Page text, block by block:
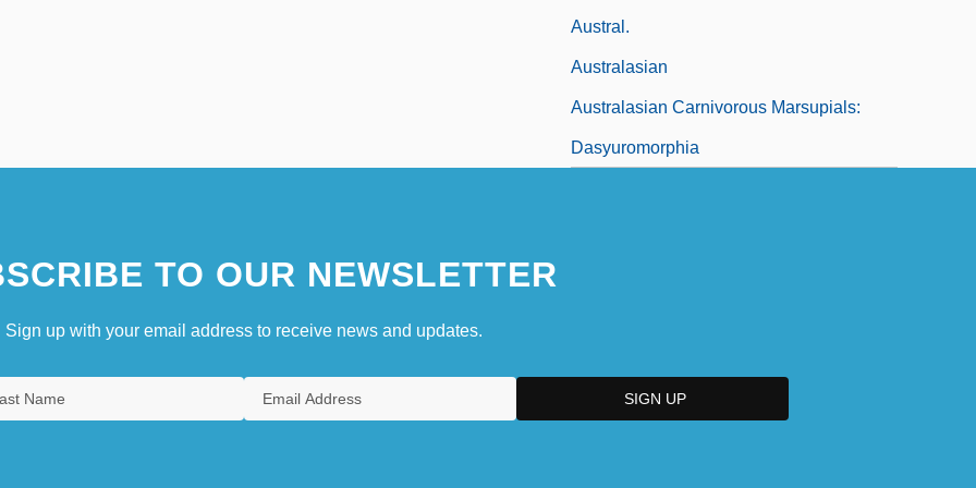
Austral.
Australasian
Australasian Carnivorous Marsupials:
Dasyuromorphia
TO OUR NEWSLETTER
Sign up with your email address to receive news and updates.